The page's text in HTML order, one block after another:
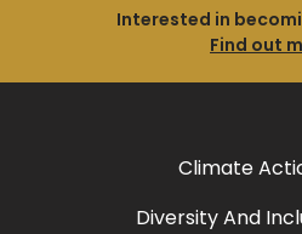
Interested in
Find out
Climate
Diversity And